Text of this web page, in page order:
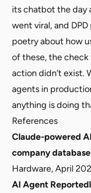
its chatbot the day
went viral, and
poetry about how
of these, the
action didn’t exist.
agents in
anything is doing
References
Claude-powered
company
Hardware, April
AI Agent